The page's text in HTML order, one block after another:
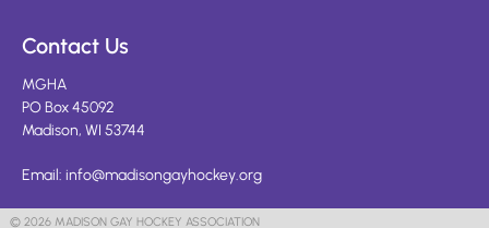
Contact Us
MGHA
PO Box 45092
Madison, WI 53744
Email: info@madisongayhockey.org
© 2026 MADISON GAY HOCKEY ASSOCIATION